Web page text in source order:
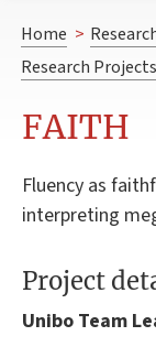
Home >
Research
FAITH
Fluency as
interpreting
Project
Unibo Team